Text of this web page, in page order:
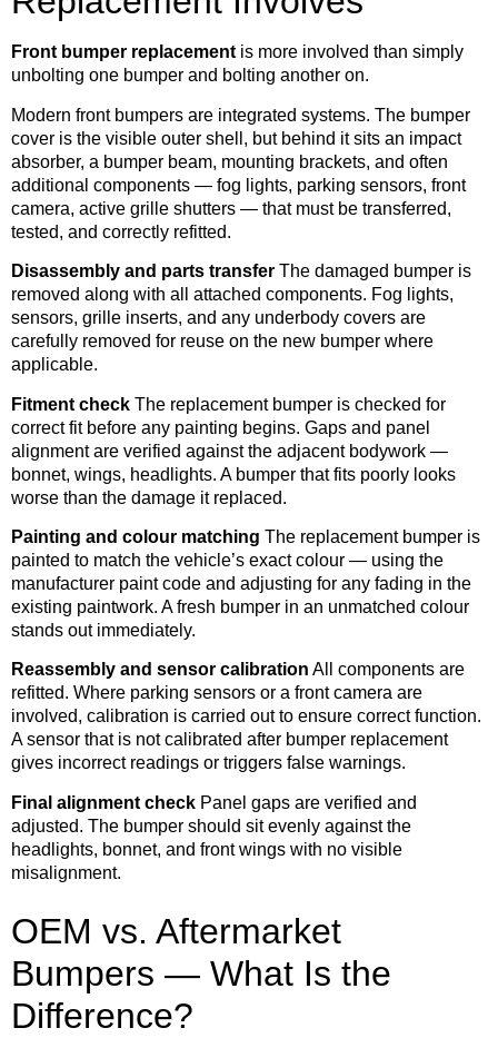
Front bumper replacement is more involved than simply
unbolting one bumper and bolting another on.
Modern front bumpers are integrated systems. The bumper
cover is the visible outer shell, but behind it sits an impact
absorber, a bumper beam, mounting brackets, and often
additional components — fog lights, parking sensors, front
camera, active grille shutters — that must be transferred,
tested, and correctly refitted.
Disassembly and parts transfer The damaged bumper is
removed along with all attached components. Fog lights,
sensors, grille inserts, and any underbody covers are
carefully removed for reuse on the new bumper where
applicable.
Fitment check The replacement bumper is checked for
correct fit before any painting begins. Gaps and panel
alignment are verified against the adjacent bodywork —
bonnet, wings, headlights. A bumper that fits poorly looks
worse than the damage it replaced.
Painting and colour matching The replacement bumper is
painted to match the vehicle’s exact colour — using the
manufacturer paint code and adjusting for any fading in the
existing paintwork. A fresh bumper in an unmatched colour
stands out immediately.
Reassembly and sensor calibration All components are
refitted. Where parking sensors or a front camera are
involved, calibration is carried out to ensure correct function.
A sensor that is not calibrated after bumper replacement
gives incorrect readings or triggers false warnings.
Final alignment check Panel gaps are verified and
adjusted. The bumper should sit evenly against the
headlights, bonnet, and front wings with no visible
misalignment.
OEM vs. Aftermarket
Bumpers — What Is the
Difference?